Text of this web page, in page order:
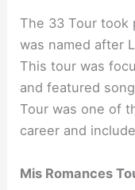
The 33 Tour took
was named after
This tour was
and featured
Tour was one of
career and
Mis Romances